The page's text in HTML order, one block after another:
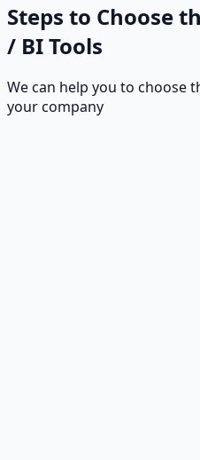
Steps to Choose
/ BI Tools
We can help you to choose
your company